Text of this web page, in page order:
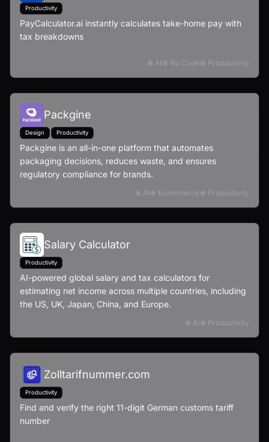
Productivity
PayCalculator.ai instantly calculates take-home pay with
tax breakdowns
AI No Code Productivity
Packgine
Design Productivity
Packgine is an all-in-one platform that automates
packaging decisions, reduces waste, and ensures
regulatory compliance for brands.
AI Ecommerce Productivity
Salary Calculator
Productivity
AI-powered global salary and tax calculators for
estimating net income across multiple countries, including
the US, UK, Japan, China, and Europe.
AI Productivity
Zolltarifnummer.com
Productivity
Find and verify the right 11-digit German customs tariff
number